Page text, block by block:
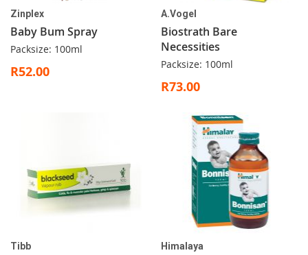
Zinplex
Baby Bum Spray
Packsize: 100ml
R52.00
A.Vogel
Biostrath Bare
Necessities
Packsize: 100ml
R73.00
Tibb Himalaya